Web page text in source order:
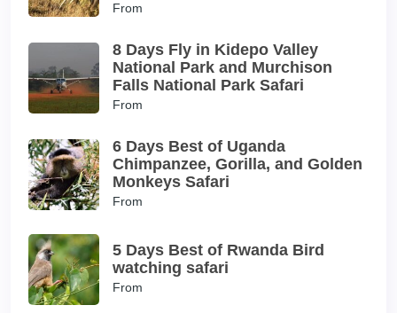
From
8 Days Fly in Kidepo Valley
National Park and Murchison
Falls National Park Safari
From
6 Days Best of Uganda
Chimpanzee, Gorilla, and Golden
Monkeys Safari
From
5 Days Best of Rwanda Bird
watching safari
From